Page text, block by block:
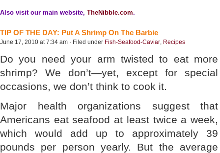
Also visit our main website, TheNibble.com.
TIP OF THE DAY: Put A Shrimp On The Barbie
June 17, 2010 at 7:34 am · Filed under Fish-Seafood-Caviar, Recipes
Do you need your arm twisted to eat more
shrimp? We don’t—yet, except for special
occasions, we don’t think to cook it.
Major health organizations suggest that
Americans eat seafood at least twice a week,
which would add up to approximately 39
pounds per person yearly. But the average